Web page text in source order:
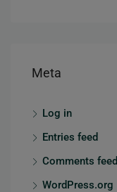
Meta
Log in
Entries feed
Comments feed
WordPress.org